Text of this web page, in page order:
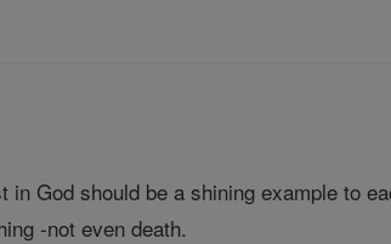
God should be a shining example to
-not even death.